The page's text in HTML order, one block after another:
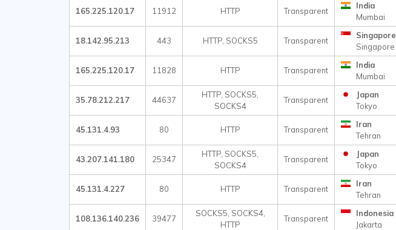
165.225.120.17 11912 HTTP Transparent
India
Mumbai
18.142.95.213 443 HTTP, SOCKS5 Transparent
Singapore
Singapore
165.225.120.17 11828 HTTP Transparent
India
Mumbai
35.78.212.217 44637
HTTP, SOCKS5,
SOCKS4
Transparent
Japan
Tokyo
45.131.4.93 80 HTTP Transparent
Iran
Tehran
43.207.141.180 25347
HTTP, SOCKS5,
SOCKS4
Transparent
Japan
Tokyo
45.131.4.227 80 HTTP Transparent
Iran
Tehran
108.136.140.236 39477
SOCKS5, SOCKS4,
HTTP
Transparent
Indonesia
Jakarta